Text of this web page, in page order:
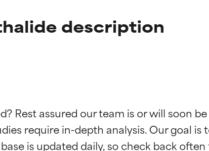
description
Rest assured our team is or will soon
require in-depth analysis. Our goal
supported by independent studies. Outstanding active
concerns.
supported by independent studies. Outstanding active
concerns.